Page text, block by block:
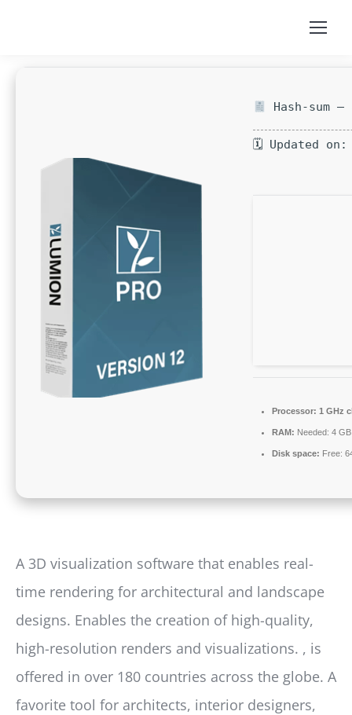
Hash-sum —
🗓 Updated on:
Processor: 1 GHz
RAM: Needed: 4 GB
Disk space: Free:
A 3D visualization software that enables real-
time rendering for architectural and landscape
designs. Enables the creation of high-quality,
high-resolution renders and visualizations. , is
offered in over 180 countries across the globe. A
favorite tool for architects, interior designers,